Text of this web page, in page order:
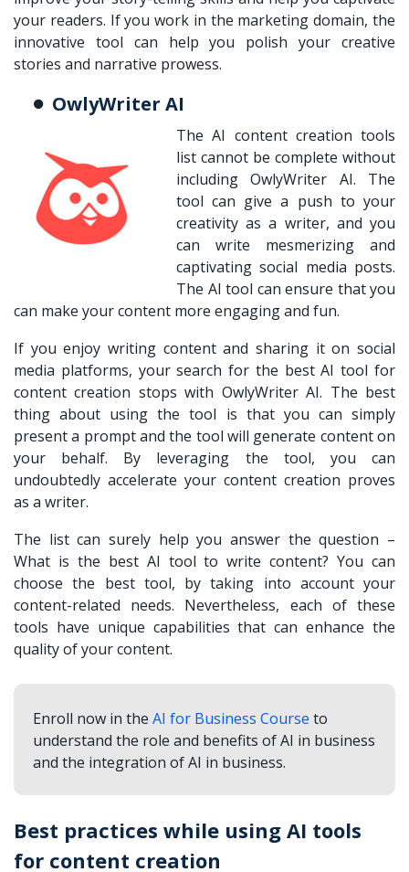
your readers. If you work in the marketing domain, the
innovative tool can help you polish your creative
stories and narrative prowess.
OwlyWriter AI
The AI content creation tools
list cannot be complete without
including OwlyWriter AI. The
tool can give a push to your
creativity as a writer, and you
can write mesmerizing and
captivating social media posts.
The AI tool can ensure that you
can make your content more engaging and fun.
If you enjoy writing content and sharing it on social
media platforms, your search for the best AI tool for
content creation stops with OwlyWriter AI. The best
thing about using the tool is that you can simply
present a prompt and the tool will generate content on
your behalf. By leveraging the tool, you can
undoubtedly accelerate your content creation proves
as a writer.
The list can surely help you answer the question –
What is the best AI tool to write content? You can
choose the best tool, by taking into account your
content-related needs. Nevertheless, each of these
tools have unique capabilities that can enhance the
quality of your content.
Enroll now in the AI for Business Course to
understand the role and benefits of AI in business
and the integration of AI in business.
Best practices while using AI tools
for content creation